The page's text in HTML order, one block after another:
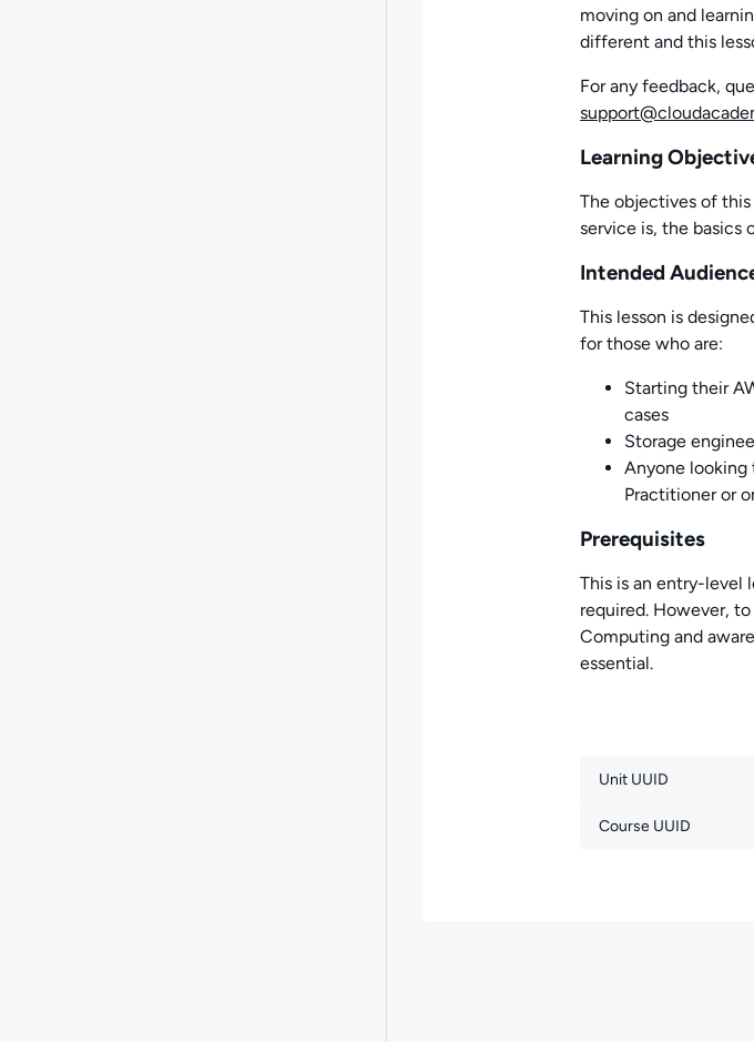
moving on and
different and this
For any feedback,
Learning
The objectives of
service is, the basics
Intended
This lesson is
for those who are:
Starting their
cases
Storage
Anyone
Practitioner or
Prerequisites
This is an entry-level
required. However,
Computing and
essential.
Unit UUID
Course UUID